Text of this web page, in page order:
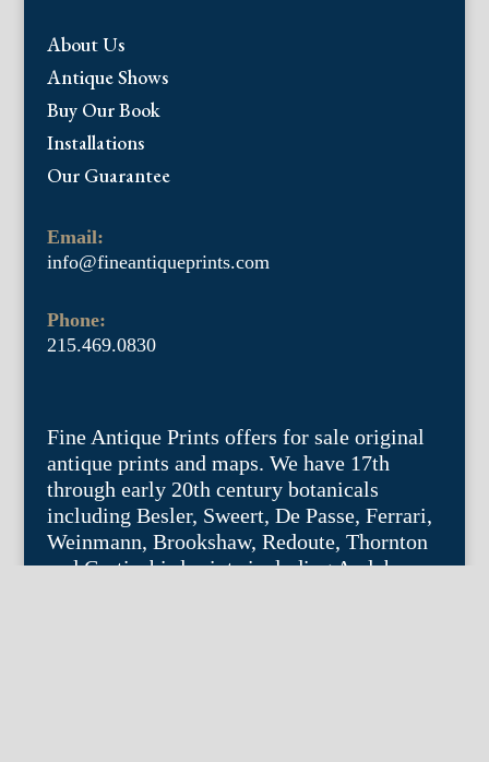
About Us
Antique Shows
Buy Our Book
Installations
Our Guarantee
Email:
info@fineantiqueprints.com
Phone:
215.469.0830
Fine Antique Prints offers for sale original
antique prints and maps. We have 17th
through early 20th century botanicals
including Besler, Sweert, De Passe, Ferrari,
Weinmann, Brookshaw, Redoute, Thornton
and Curtis, bird prints including Audubon,